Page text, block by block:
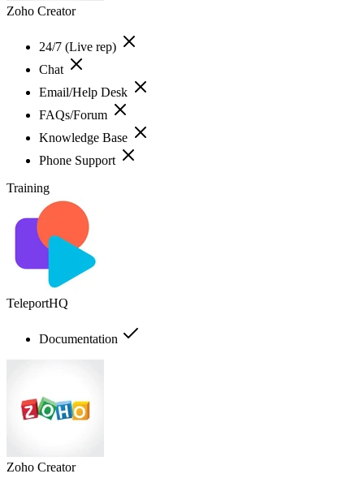
Zoho Creator
24/7 (Live rep)
Chat
Email/Help Desk
FAQs/Forum
Knowledge Base
Phone Support
Training
TeleportHQ
Documentation
Zoho Creator